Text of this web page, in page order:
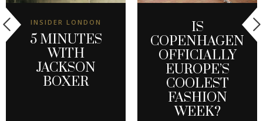
INSIDER LONDON
5 MINUTES
WITH
JACKSON
BOXER
IS
COPENHAGEN
OFFICIALLY
EUROPE’S
COOLEST
FASHION
WEEK?